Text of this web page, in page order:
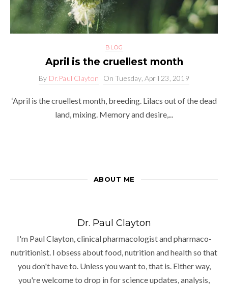
BLOG
April is the cruellest month
By Dr.Paul Clayton OnTuesday, April 23, 2019
‘April is the cruellest month, breeding. Lilacs out of the dead
land, mixing. Memory and desire,...
ABOUT ME
Dr. Paul Clayton
I'm Paul Clayton, clinical pharmacologist and pharmaco-
nutritionist. I obsess about food, nutrition and health so that
you don't have to. Unless you want to, that is. Either way,
you're welcome to drop in for science updates, analysis,